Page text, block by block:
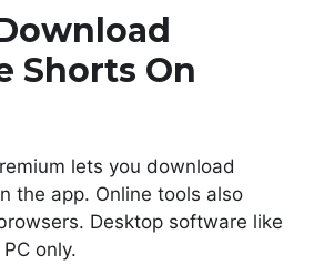
Shorts On
lets you download
the app. Online tools also
Desktop software like
only.